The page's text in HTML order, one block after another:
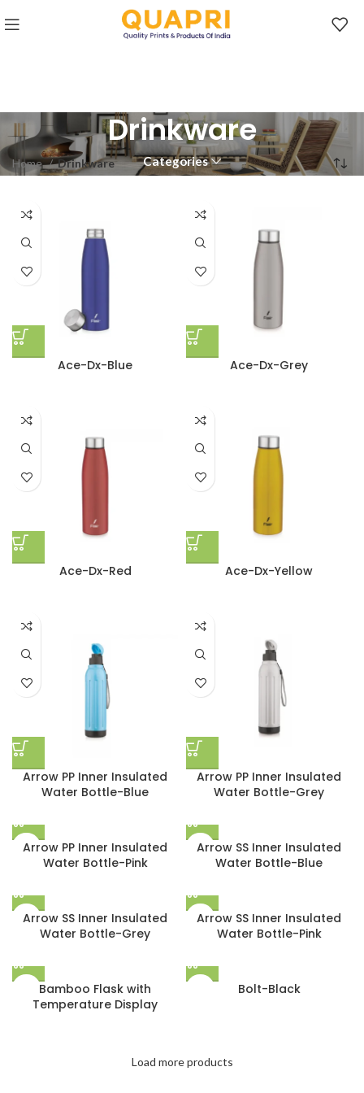
Drinkware
Categories
Home Drinkware
Ace-Dx-Blue Ace-Dx-Grey
Ace-Dx-Red Ace-Dx-Yellow
Arrow PP Inner Insulated
Water Bottle-Blue
Arrow PP Inner Insulated
Water Bottle-Grey
Arrow PP Inner Insulated
Water Bottle-Pink
Arrow SS Inner Insulated
Water Bottle-Blue
Arrow SS Inner Insulated
Water Bottle-Grey
Arrow SS Inner Insulated
Water Bottle-Pink
Bamboo Flask with
Temperature Display
Bolt-Black
Load more products